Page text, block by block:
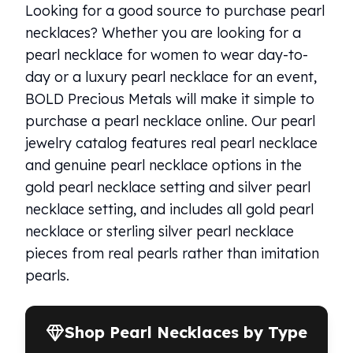
Humanitas
Pressburg Mint Bars
Pressburg Mint Rounds
Rand Refinery Gold Bars
Argor heraeus Gold Bars
Kinebar
Pamp Suisse Gold Bars
Asahi Mint Gold Bars
Valcambi Gold Bars
Combi Bars
Geiger Edelmetalle Coins
Geiger Edelmetalle Gold Bars
Credit Suisse Gold Bars
Republic Metals Corporation
Johnson Matthey Mint Gold Bars
Looking for a good source to purchase pearl
necklaces? Whether you are looking for a
pearl necklace for women to wear day-to-
day or a luxury pearl necklace for an event,
BOLD Precious Metals will make it simple to
purchase a pearl necklace online. Our pearl
jewelry catalog features real pearl necklace
and genuine pearl necklace options in the
gold pearl necklace setting and silver pearl
necklace setting, and includes all gold pearl
necklace or sterling silver pearl necklace
pieces from real pearls rather than imitation
pearls.
Shop Pearl Necklaces by Type